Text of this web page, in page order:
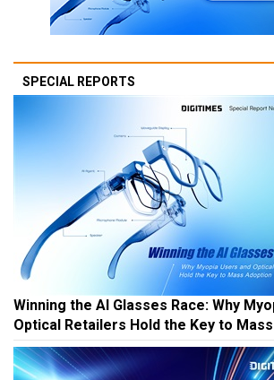
SPECIAL REPORTS
Winning the AI Glasses Race: Why
Optical Retailers Hold the Key to